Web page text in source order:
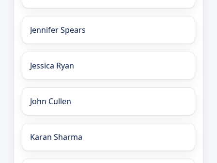
Jennifer Spears
Jessica Ryan
John Cullen
Karan Sharma